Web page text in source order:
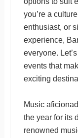
you’re a
enthusiast, or
experience,
everyone.
events that
exciting
Music
the year for its
renowned